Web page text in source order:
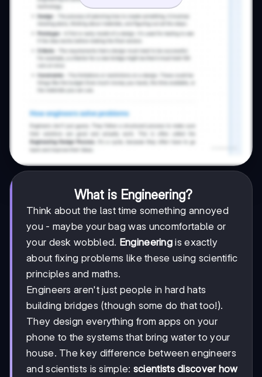
What is Engineering?
Think about the last time something annoyed
you - maybe your bag was uncomfortable or
your desk wobbled. Engineering is exactly
about fixing problems like these using scientific
principles and maths.
Engineers aren't just people in hard hats
building bridges (though some do that too!).
They design everything from apps on your
phone to the systems that bring water to your
house. The key difference between engineers
and scientists is simple: scientists discover how